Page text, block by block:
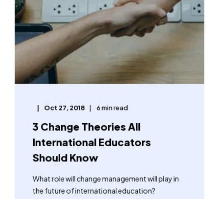
Oct 27, 2018 6 min read
3 Change Theories All
International Educators
Should Know
What role will change management will play in
the future of international education?